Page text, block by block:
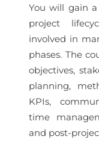
You will gain
project
involved in
phases. The
objectives,
planning,
KPIs,
time
and post-